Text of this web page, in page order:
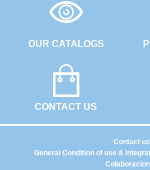
OUR CATALOGS
CONTACT US
General Condition of use &
Contact us